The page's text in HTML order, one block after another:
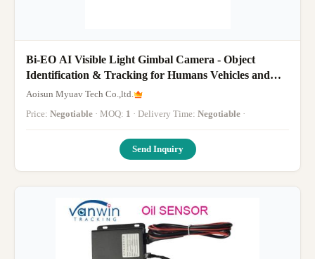
Bi-EO AI Visible Light Gimbal Camera - Object
Identification & Tracking for Humans Vehicles and
Boats
Aoisun Myuav Tech Co.,ltd.
Price: Negotiable · MOQ: 1 · Delivery Time: Negotiable ·
Send Inquiry